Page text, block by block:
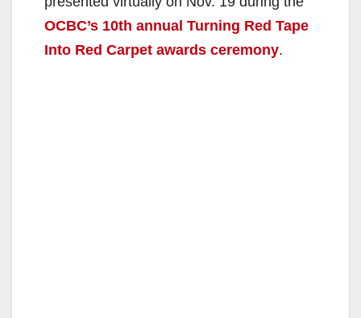
OCBC’s 10th annual Turning Red Tape
Into Red Carpet awards ceremony.